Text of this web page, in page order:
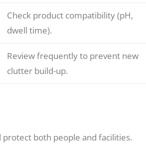
Check product compatibility (pH,
dwell time).
Review frequently to prevent new
clutter build-up.
both people and facilities.